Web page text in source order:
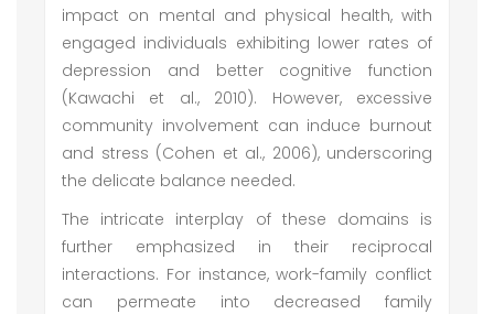
impact on mental and physical health, with
engaged individuals exhibiting lower rates of
depression and better cognitive function
(Kawachi et al., 2010). However, excessive
community involvement can induce burnout
and stress (Cohen et al., 2006), underscoring
the delicate balance needed.
The intricate interplay of these domains is
further emphasized in their reciprocal
interactions. For instance, work-family conflict
can permeate into decreased family